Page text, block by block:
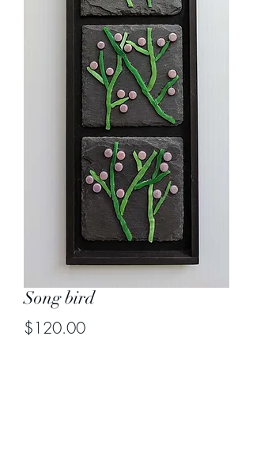
Song bird
$120.00Price